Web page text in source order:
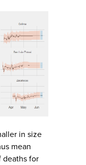
in size
mean
deaths for